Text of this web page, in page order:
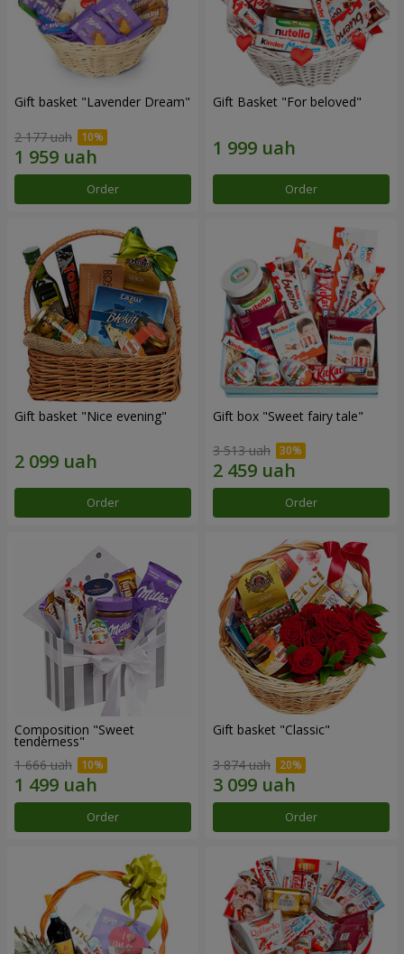
Gift basket "Lavender Dream"
2 177 uah
Order
Gift Basket "For beloved"
Order
Gift basket "Nice evening"
Order
Gift box "Sweet fairy tale"
3 513 uah
Order
Composition "Sweet
tenderness"
1 666 uah
Order
Gift basket "Classic"
3 874 uah
Order